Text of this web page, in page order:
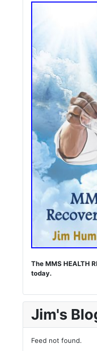
The MMS HEALTH
today.
Jim's
Feed not found.